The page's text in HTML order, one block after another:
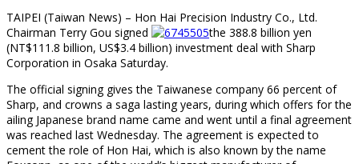
TAIPEI (Taiwan News) – Hon Hai Precision Industry Co., Ltd.
Chairman Terry Gou signed
the 388.8 billion yen
(NT$111.8 billion, US$3.4 billion) investment deal with Sharp
Corporation in Osaka Saturday.
The official signing gives the Taiwanese company 66 percent of
Sharp, and crowns a saga lasting years, during which offers for the
ailing Japanese brand name came and went until a final agreement
was reached last Wednesday. The agreement is expected to
cement the role of Hon Hai, which is also known by the name